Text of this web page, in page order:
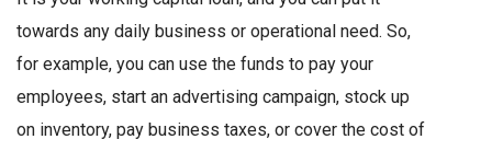
towards any daily business or operational need. So,
for example, you can use the funds to pay your
employees, start an advertising campaign, stock up
on inventory, pay business taxes, or cover the cost of